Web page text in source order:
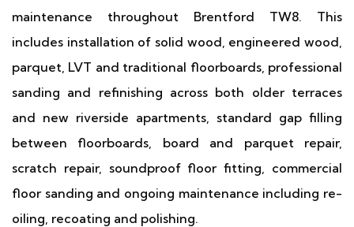
maintenance throughout Brentford TW8. This
includes installation of solid wood, engineered wood,
parquet, LVT and traditional floorboards, professional
sanding and refinishing across both older terraces
and new riverside apartments, standard gap filling
between floorboards, board and parquet repair,
scratch repair, soundproof floor fitting, commercial
floor sanding and ongoing maintenance including re-
oiling, recoating and polishing.